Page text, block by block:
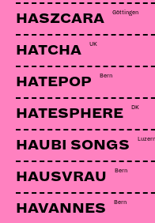
HASZCARA Göttingen
HATCHA UK
HATEPOP Bern
HATESPHERE DK
HAUBI SONGS Luzern
HAUSVRAU Bern
HAVANNES Bern